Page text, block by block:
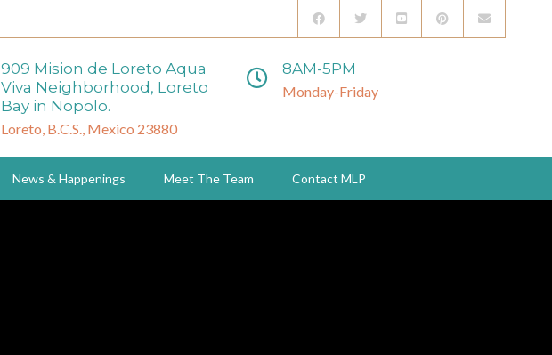
909 Mision de Loreto Aqua
Viva Neighborhood, Loreto
Bay in Nopolo.
Loreto, B.C.S., Mexico 23880
8AM-5PM
Monday-Friday
News & Happenings Meet The Team Contact MLP